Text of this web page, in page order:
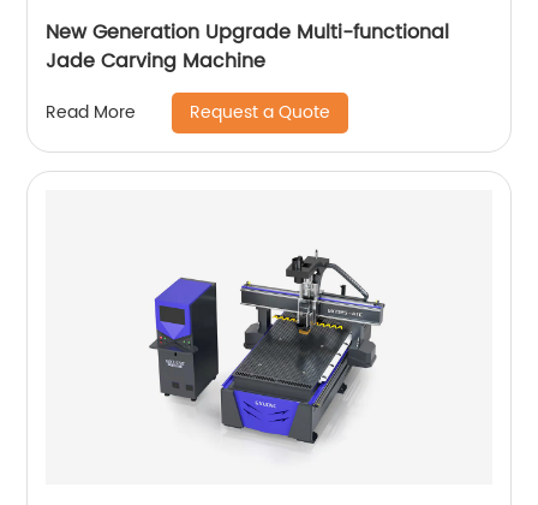
New Generation Upgrade Multi-functional
Jade Carving Machine
Read More Request a Quote